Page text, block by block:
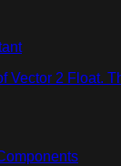
Vector 2 Float.